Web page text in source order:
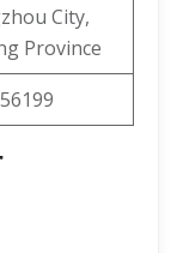
City,
Province